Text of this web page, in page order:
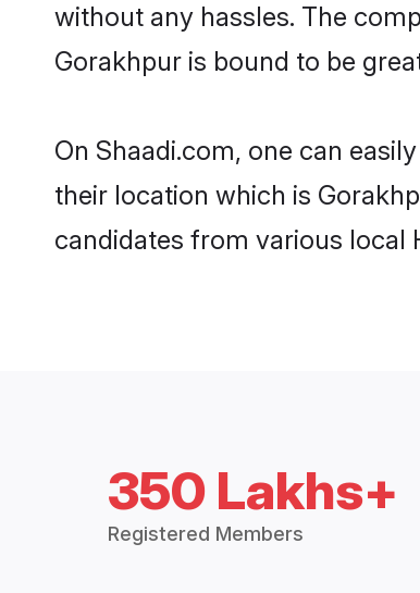
without any hassles. The
Gorakhpur is bound to be
On Shaadi.com, one can
their location which is
candidates from various local
350 Lakhs+
Registered Members